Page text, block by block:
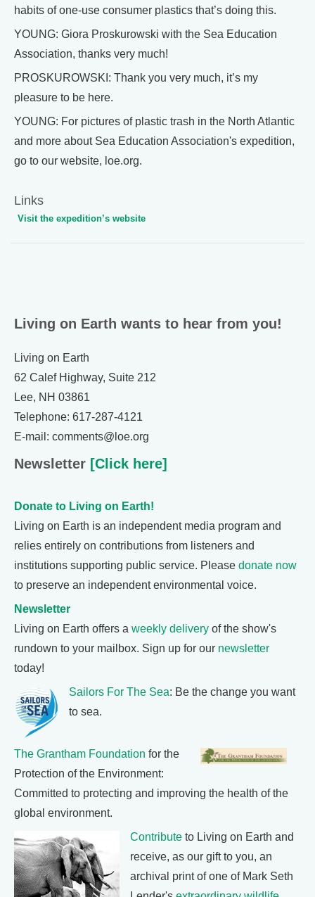
habits of one-use consumer plastics that’s doing this.
YOUNG: Giora Proskurowski with the Sea Education
Association, thanks very much!
PROSKUROWSKI: Thank you very much, it’s my
pleasure to be here.
YOUNG: For pictures of plastic trash in the North Atlantic
and more about Sea Education Association's expedition,
go to our website, loe.org.
Links
Visit the expedition’s website
Living on Earth wants to hear from you!
Living on Earth
62 Calef Highway, Suite 212
Lee, NH 03861
Telephone: 617-287-4121
E-mail: comments@loe.org
Newsletter [Click here]
Donate to Living on Earth!
Living on Earth is an independent media program and
relies entirely on contributions from listeners and
institutions supporting public service. Please donate now
to preserve an independent environmental voice.
Newsletter
Living on Earth offers a weekly delivery of the show's
rundown to your mailbox. Sign up for our newsletter
today!
Sailors For The Sea: Be the change you want
to sea.
The Grantham Foundation for the
Protection of the Environment:
Committed to protecting and improving the health of the
global environment.
Contribute to Living on Earth and
receive, as our gift to you, an
archival print of one of Mark Seth